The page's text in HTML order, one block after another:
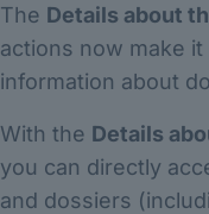
The Details about
actions now make
information about
With the Details
you can directly
and dossiers